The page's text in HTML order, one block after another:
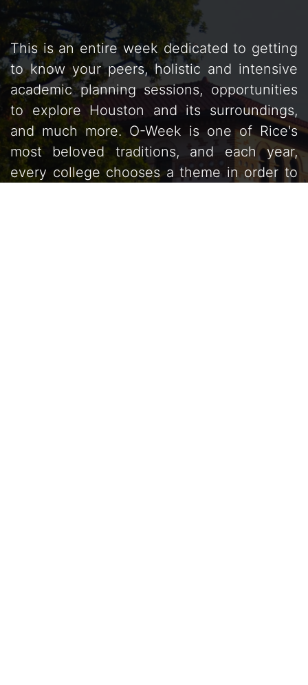
This is an entire week dedicated to getting
to know your peers, holistic and intensive
academic planning sessions, opportunities
to explore Houston and its surroundings,
and much more. O-Week is one of Rice's
most beloved traditions, and each year,
every college chooses a theme in order to